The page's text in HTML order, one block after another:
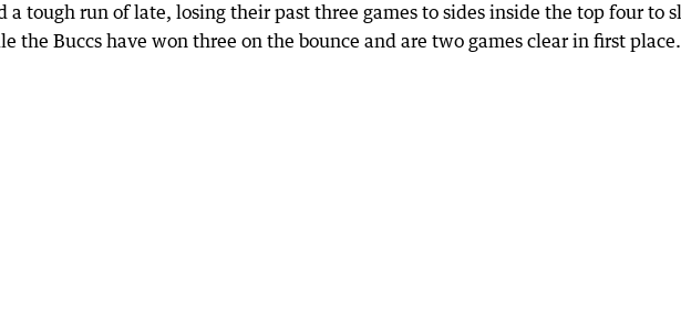
a tough run of late, losing their past three games to sides inside the top four to
the Buccs have won three on the bounce and are two games clear in first place.